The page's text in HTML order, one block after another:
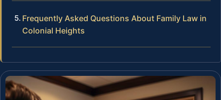
Frequently Asked Questions About Family Law in
Colonial Heights